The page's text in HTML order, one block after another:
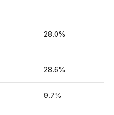
28.0%
28.6%
9.7%